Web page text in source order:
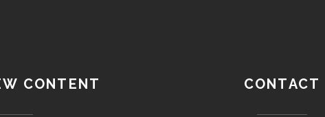
CONTENT CONTACT